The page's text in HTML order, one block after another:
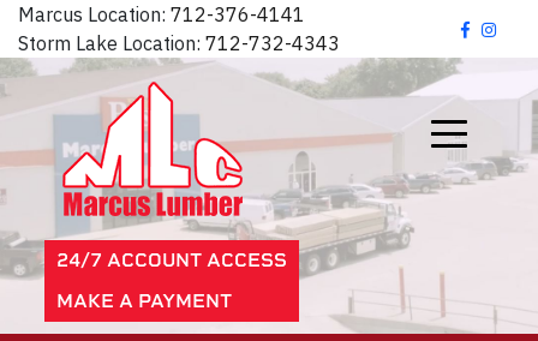
Marcus Location: 712-376-4141
Storm Lake Location: 712-732-4343
24/7 ACCOUNT ACCESS
MAKE A PAYMENT